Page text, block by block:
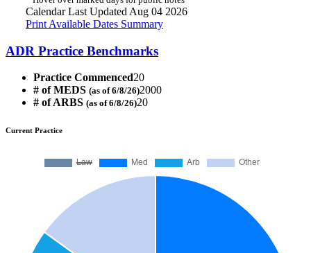
Calendar Last Updated Aug 04 2026
Print Available Dates Summary
ADR Practice Benchmarks
Practice Commenced20
# of MEDS (as of 6/8/26)2000
# of ARBS (as of 6/8/26)20
Current Practice